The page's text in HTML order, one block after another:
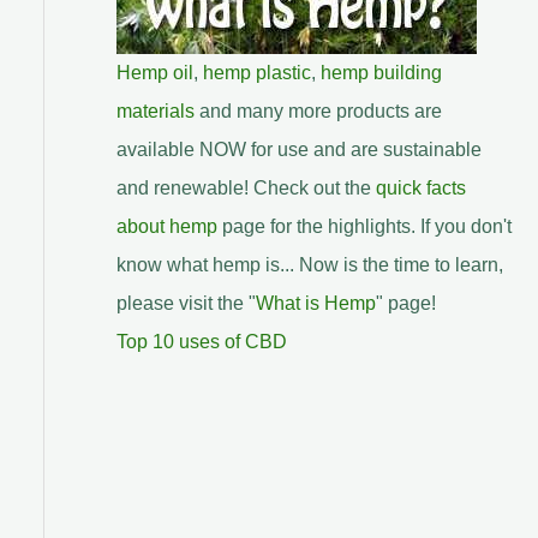
Hemp oil , hemp plastic, hemp building
materials and many more products are
available NOW for use and are sustainable
and renewable! Check out the quick facts
about hemppage for the highlights. If you don't
know what hemp is... Now is the time to learn,
please visit the "What is Hemp" page!
Top 10 uses of CBD